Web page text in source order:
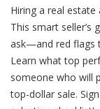
Hiring a real estate
This smart seller’s
ask—and red flags
Learn what top
someone who will
top-dollar sale.